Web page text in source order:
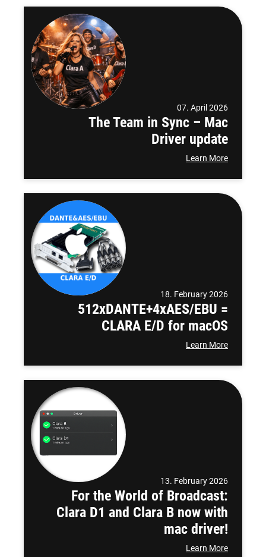
07. April 2026
The Team in Sync – Mac
Driver update
Learn More
18. February 2026
512xDANTE+4xAES/EBU =
CLARA E/D for macOS
Learn More
13. February 2026
For the World of Broadcast:
Clara D1 and Clara B now with
mac driver!
Learn More